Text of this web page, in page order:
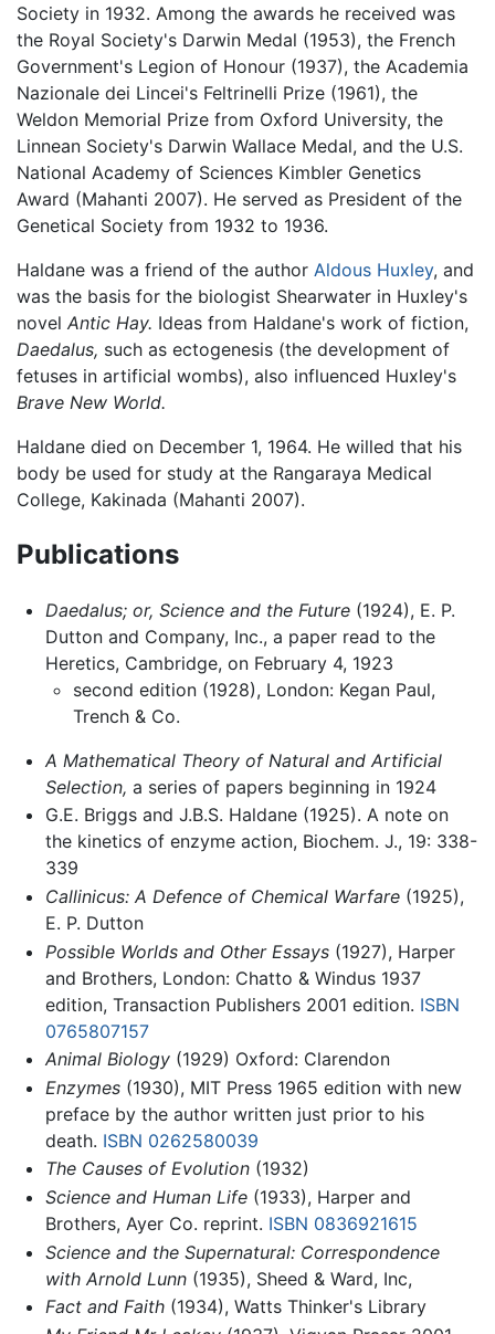
Society in 1932. Among the awards he received was
the Royal Society's Darwin Medal (1953), the French
Government's Legion of Honour (1937), the Academia
Nazionale dei Lincei's Feltrinelli Prize (1961), the
Weldon Memorial Prize from Oxford University, the
Linnean Society's Darwin Wallace Medal, and the U.S.
National Academy of Sciences Kimbler Genetics
Award (Mahanti 2007). He served as President of the
Genetical Society from 1932 to 1936.
Haldane was a friend of the author Aldous Huxley, and
was the basis for the biologist Shearwater in Huxley's
novel Antic Hay. Ideas from Haldane's work of fiction,
Daedalus, such as ectogenesis (the development of
fetuses in artificial wombs), also influenced Huxley's
Brave New World.
Haldane died on December 1, 1964. He willed that his
body be used for study at the Rangaraya Medical
College, Kakinada (Mahanti 2007).
Publications
Daedalus; or, Science and the Future(1924), E. P.
Dutton and Company, Inc., a paper read to the
Heretics, Cambridge, on February 4, 1923
second edition (1928), London: Kegan Paul,
Trench & Co.
A Mathematical Theory of Natural and Artificial
Selection, a series of papers beginning in 1924
G.E. Briggs and J.B.S. Haldane (1925). A note on
the kinetics of enzyme action, Biochem. J., 19: 338-
339
Callinicus: A Defence of Chemical Warfare(1925),
E. P. Dutton
Possible Worlds and Other Essays(1927), Harper
and Brothers, London: Chatto & Windus 1937
edition, Transaction Publishers 2001 edition. ISBN
0765807157
Animal Biology(1929) Oxford: Clarendon
Enzymes(1930), MIT Press 1965 edition with new
preface by the author written just prior to his
death. ISBN 0262580039
The Causes of Evolution(1932)
Science and Human Life(1933), Harper and
Brothers, Ayer Co. reprint. ISBN 0836921615
Science and the Supernatural: Correspondence
with Arnold Lunn(1935), Sheed & Ward, Inc,
Fact and Faith(1934), Watts Thinker's Library